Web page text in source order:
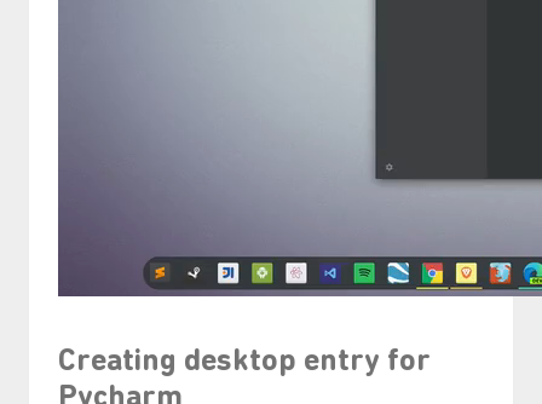
Creating desktop entry for